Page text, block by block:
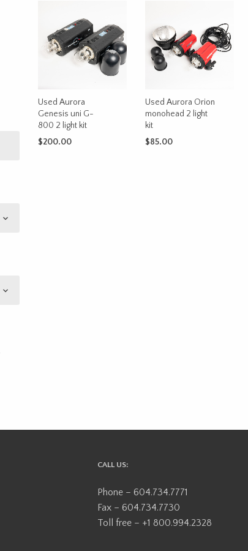
Used Aurora
Genesis uni G-
800 2 light kit
$200.00
Used Aurora Orion
monohead 2 light
kit
$85.00
CALL US:
Phone – 604.734.7771
Fax – 604.734.7730
Toll free – +1 800.994.2328